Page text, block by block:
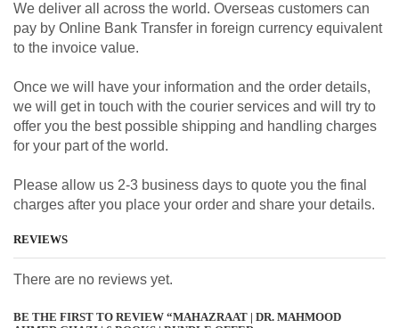
We deliver all across the world. Overseas customers can
pay by Online Bank Transfer in foreign currency equivalent
to the invoice value.
Once we will have your information and the order details,
we will get in touch with the courier services and will try to
offer you the best possible shipping and handling charges
for your part of the world.
Please allow us 2-3 business days to quote you the final
charges after you place your order and share your details.
REVIEWS
There are no reviews yet.
BE THE FIRST TO REVIEW “MAHAZRAAT | DR. MAHMOOD